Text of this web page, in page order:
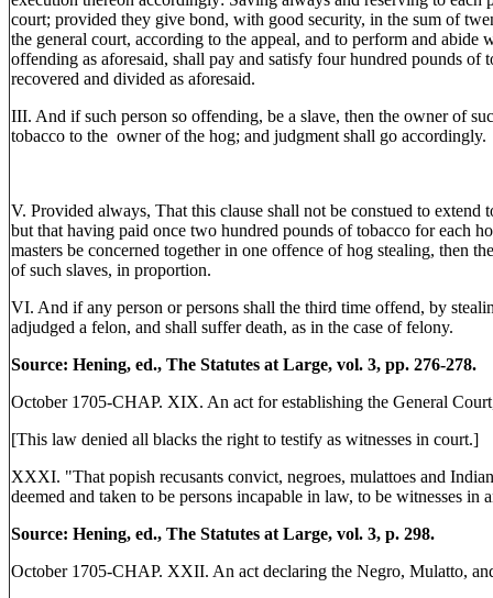
court; provided they give bond, with good security, in the sum of
the general court, according to the appeal, and to perform and abide
offending as aforesaid, shall pay and satisfy four hundred pounds of
recovered and divided as aforesaid.
III. And if such person so offending, be a slave, then the owner of
tobacco to the owner of the hog; and judgment shall go accordingly.
V. Provided always, That this clause shall not be constued to
but that having paid once two hundred pounds of tobacco for each
masters be concerned together in one offence of hog stealing, then
of such slaves, in proportion.
VI. And if any person or persons shall the third time offend, by
adjudged a felon, and shall suffer death, as in the case of felony.
Source: Hening, ed., The Statutes at Large, vol. 3, pp. 276-278.
October 1705-CHAP. XIX. An act for establishing the General
[This law denied all blacks the right to testify as witnesses in court.]
XXXI. "That popish recusants convict, negroes, mulattoes and
deemed and taken to be persons incapable in law, to be witnesses in
Source: Hening, ed., The Statutes at Large, vol. 3, p. 298.
October 1705-CHAP. XXII. An act declaring the Negro, Mulatto,